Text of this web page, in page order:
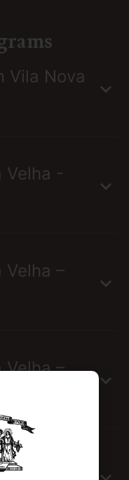
Vila Nova
Velha -
Velha –
Velha –